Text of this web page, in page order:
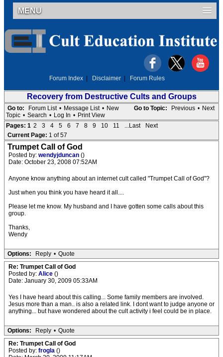
MENU
Forum Index Disclaimer Forum Rules
Recovery from Destructive Cults and Groups
Go to Topic: Previous • Next
Go to: Forum List • Message List • New
Topic • Search • Log In • Print View
Pages: 1 2 3 4 5 6 7 8 9 10 11 ...Last
Next
Current Page: 1 of 57
Trumpet Call of God
Posted by: wendyjduncan ()
Date: October 23, 2008 07:52AM
Anyone know anything about an internet cult called "Trumpet Call of God"?
Just when you think you have heard it all....
Please let me know. My husband and I have gotten some calls about this
group.
Thanks,
Wendy
Options: Reply • Quote
Re: Trumpet Call of God
Posted by: Alice ()
Date: January 30, 2009 05:33AM
Yes I have heard about this calling... Some family members are involved.
Jesus more than a man.. is also a related link. I dont want to judge anyone or
anything... but have wondered about the cult activity i feel could be in place.
Options: Reply • Quote
Re: Trumpet Call of God
Posted by: frogla ()